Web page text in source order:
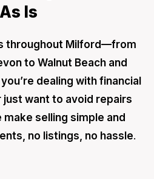
As Is
throughout Milford—from
to Walnut Beach and
dealing with financial
want to avoid repairs
make selling simple and
no listings, no hassle.